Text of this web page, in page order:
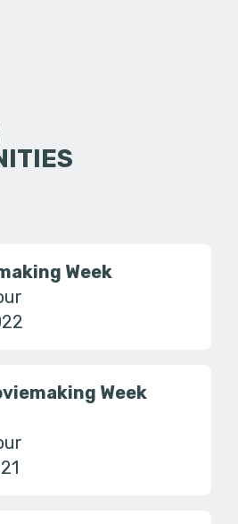
Week
Week